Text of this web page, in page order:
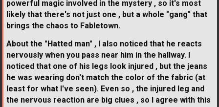
powerful magic involved in the mystery , so it's most
likely that there's not just one , but a whole "gang" that
brings the chaos to Fabletown.
About the "Hatted man" , I also noticed that he reacts
nervously when you pass near him in the hallway. I
noticed that one of his legs look injured , but the jeans
he was wearing don't match the color of the fabric (at
least for what I've seen). Even so , the injured leg and
the nervous reaction are big clues , so I agree with this